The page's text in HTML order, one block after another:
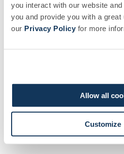
you interact with our website
you and provide you with a
our Privacy Policy for more
Allow all
Customize